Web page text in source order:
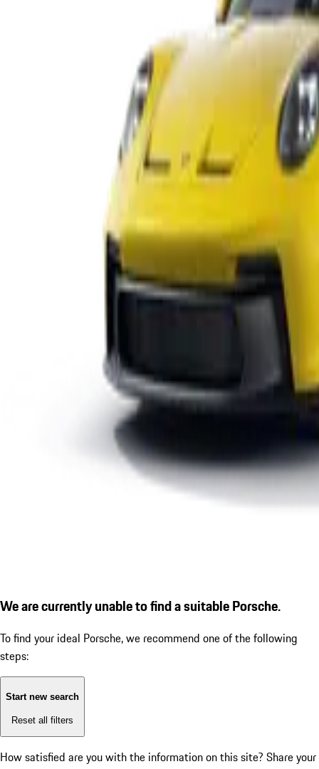
We are currently unable to find a suitable Porsche.
To find your ideal Porsche, we recommend one of the following
steps:
Start new search
Reset all filters
How satisfied are you with the information on this site? Share your